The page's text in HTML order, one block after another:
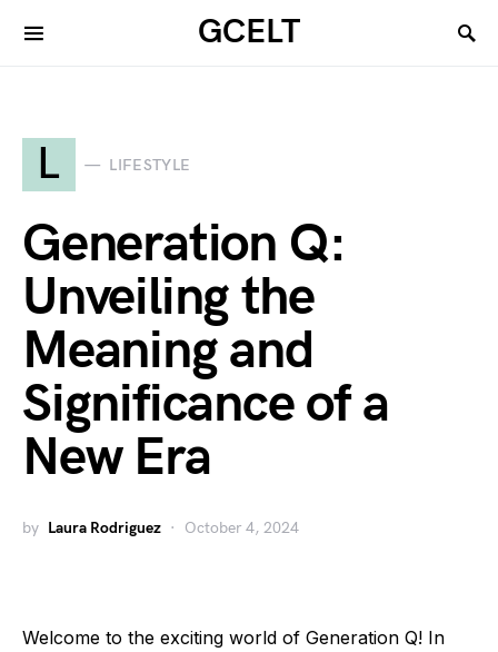
GCELT
L LIFESTYLE
Generation Q:
Unveiling the
Meaning and
Significance of a
New Era
by Laura Rodriguez October 4, 2024
Welcome to the exciting world of Generation Q! In